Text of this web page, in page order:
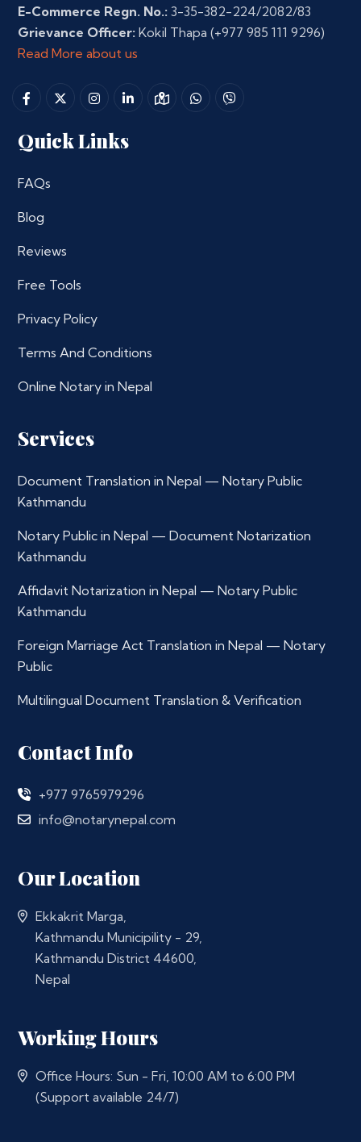
E-Commerce Regn. No.: 3-35-382-224/2082/83
Grievance Officer: Kokil Thapa (+977 985 111 9296)
Read More about us
Quick Links
FAQs
Blog
Reviews
Free Tools
Privacy Policy
Terms And Conditions
Online Notary in Nepal
Services
Document Translation in Nepal — Notary Public
Kathmandu
Notary Public in Nepal — Document Notarization
Kathmandu
Affidavit Notarization in Nepal — Notary Public
Kathmandu
Foreign Marriage Act Translation in Nepal — Notary
Public
Multilingual Document Translation & Verification
Contact Info
+977 9765979296
info@notarynepal.com
Our Location
Ekkakrit Marga,
Kathmandu Municipility - 29,
Kathmandu District 44600,
Nepal
Working Hours
Office Hours: Sun - Fri, 10:00 AM to 6:00 PM
(Support available 24/7)